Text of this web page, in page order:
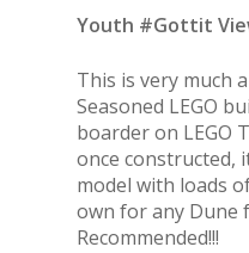
Youth #Gottit
This is very much
Seasoned LEGO
boarder on LEGO
once constructed,
model with loads
own for any Dune
Recommended!!!